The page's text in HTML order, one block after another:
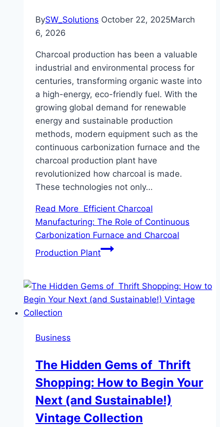
BySW_Solutions October 22, 2025March
6, 2026
Charcoal production has been a valuable
industrial and environmental process for
centuries, transforming organic waste into
a high-energy, eco-friendly fuel. With the
growing global demand for renewable
energy and sustainable production
methods, modern equipment such as the
continuous carbonization furnace and the
charcoal production plant have
revolutionized how charcoal is made.
These technologies not only…
Read More Efficient Charcoal
Manufacturing: The Role of Continuous
Carbonization Furnace and Charcoal
Production Plant
Business
The Hidden Gems of Thrift
Shopping: How to Begin Your
Next (and Sustainable!)
Vintage Collection